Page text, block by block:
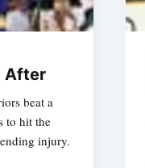
After
beat a
to hit the
injury.